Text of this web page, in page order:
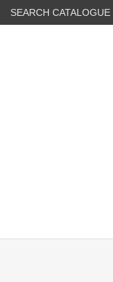
SEARCH CATALOGUE